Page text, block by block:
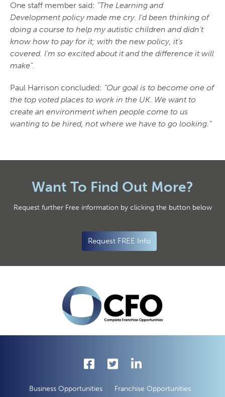
One staff member said: “The Learning and
Development policy made me cry. I’d been thinking of
doing a course to help my autistic children and didn’t
know how to pay for it; with the new policy, it’s
covered. I’m so excited about it and the difference it will
make”.
Paul Harrison concluded: “Our goal is to become one of
the top voted places to work in the UK. We want to
create an environment when people come to us
wanting to be hired, not where we have to go looking.”
Want To Find Out More?
Request further Free information by clicking the button below
Request FREE Info
Business Opportunities Franchise Opportunities